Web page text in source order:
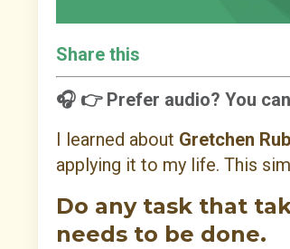
Share this
🎧 👉 Prefer audio? You
I learned about Gretchen
applying it to my life. This
Do any task that
needs to be done.